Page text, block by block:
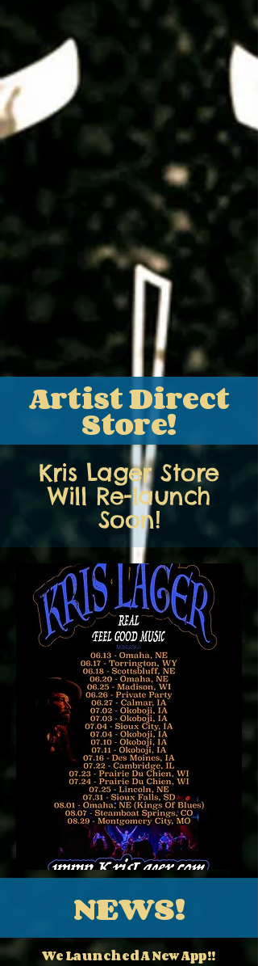
Artist Direct
Store!
Kris Lager Store
Will Re-launch
Soon!
NEWS!
We Launched A New App!!